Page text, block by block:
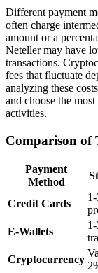
Different payment
often charge
amount or a
Neteller may have
transactions.
fees that fluctuate
analyzing these
and choose the
activities.
Comparison of
Payment
Method
Credit Cards
E-Wallets
Cryptocurrency